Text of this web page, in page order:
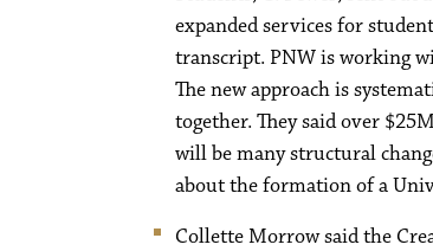
expanded services for
transcript. PNW is working
The new approach is
together. They said over
will be many structural
about the formation of a
Collette Morrow said the